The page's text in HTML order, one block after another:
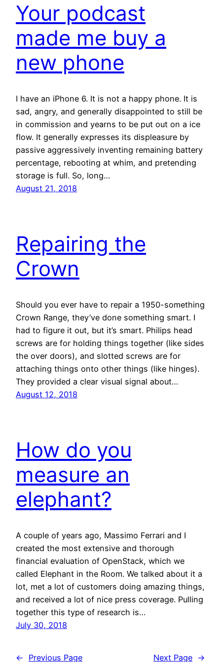
Your podcast
made me buy a
new phone
I have an iPhone 6. It is not a happy phone. It is
sad, angry, and generally disappointed to still be
in commission and yearns to be put out on a ice
flow. It generally expresses its displeasure by
passive aggressively inventing remaining battery
percentage, rebooting at whim, and pretending
storage is full. So, long…
August 21, 2018
Repairing the
Crown
Should you ever have to repair a 1950-something
Crown Range, they’ve done something smart. I
had to figure it out, but it’s smart. Philips head
screws are for holding things together (like sides
the over doors), and slotted screws are for
attaching things onto other things (like hinges).
They provided a clear visual signal about…
August 12, 2018
How do you
measure an
elephant?
A couple of years ago, Massimo Ferrari and I
created the most extensive and thorough
financial evaluation of OpenStack, which we
called Elephant in the Room. We talked about it a
lot, met a lot of customers doing amazing things,
and received a lot of nice press coverage. Pulling
together this type of research is…
July 30, 2018
← Previous Page Next Page →